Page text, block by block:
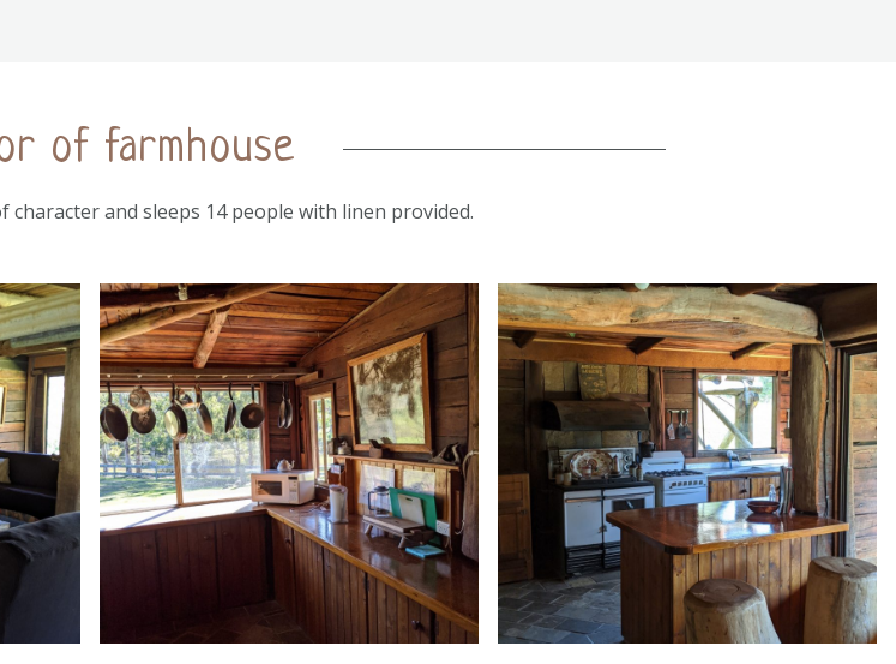
of farmhouse
and sleeps 14 people with linen provided.